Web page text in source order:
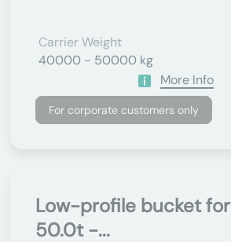
Carrier Weight
40000 - 50000 kg
More Info
For corporate customers only
Low-profile bucket for
50.0t -...